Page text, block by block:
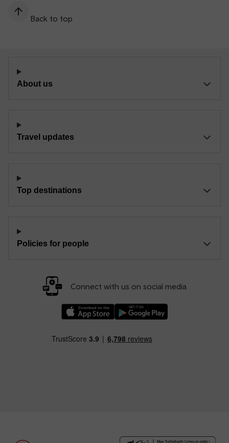
Back to top
About us
Travel updates
Top destinations
Policies for people
Connect with us on social media